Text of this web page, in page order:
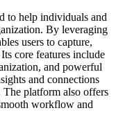
to help individuals and
By leveraging
users to capture,
core features include
and powerful
and connections
The platform also offers
workflow and